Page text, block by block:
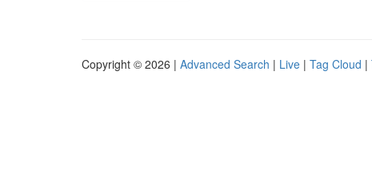
Copyright © 2026 | Advanced Search | Live | Tag Cloud |